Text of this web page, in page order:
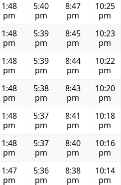
1:48
pm
5:40
pm
8:47
pm
10:25
pm
1:48
pm
5:39
pm
8:45
pm
10:23
pm
1:48
pm
5:39
pm
8:44
pm
10:22
pm
1:48
pm
5:38
pm
8:43
pm
10:20
pm
1:48
pm
5:37
pm
8:41
pm
10:18
pm
1:48
pm
5:37
pm
8:40
pm
10:16
pm
1:47
pm
5:36
pm
8:38
pm
10:14
pm